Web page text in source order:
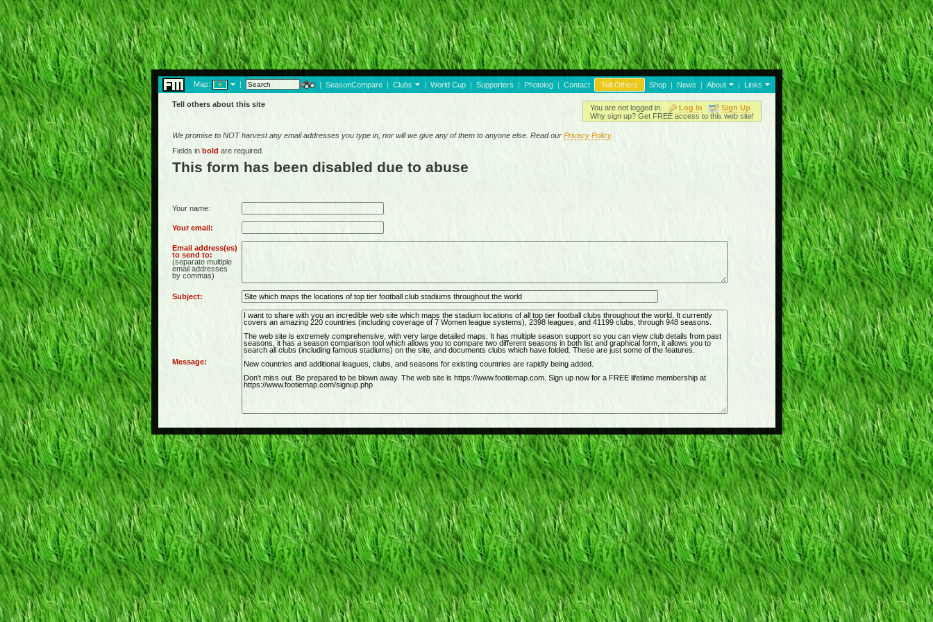
Map: | | SeasonCompare | Clubs | World Cup | Supporters | Photolog | Contact Tell Others Shop | News | About | Links
Tell others about this site You are not logged in. Log In
Sign Up
Why sign up? Get FREE access to this web site!
We promise to NOT harvest any email addresses you type in, nor will we give any of them to anyone else. Read our Privacy Policy.
Fields in bold are required.
This form has been disabled due to abuse
Your name:
Your email:
Email address(es)
to send to:
(separate multiple
email addresses
by commas)
Subject:
Message: